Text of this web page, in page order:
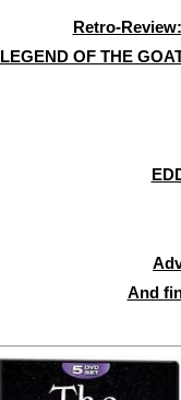
Retro-
LEGEND OF THE
And